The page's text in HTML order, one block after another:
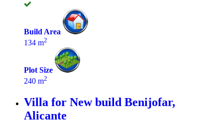
Build Area
134 m2
Plot Size
240 m2
Villa for New build Benijofar,
Alicante